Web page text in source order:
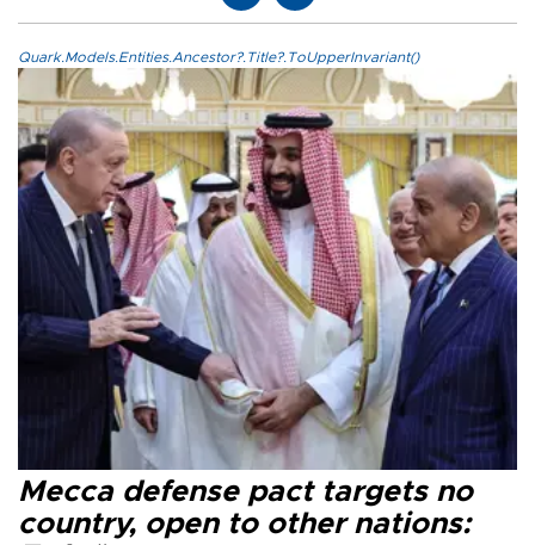
Quark.Models.Entities.Ancestor?.Title?.ToUpperInvariant()
Mecca defense pact targets no
country, open to other nations: